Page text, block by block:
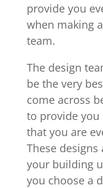
provide you
when making
team.
The design
be the very
come across
to provide you
that you are
These
your building
you choose a